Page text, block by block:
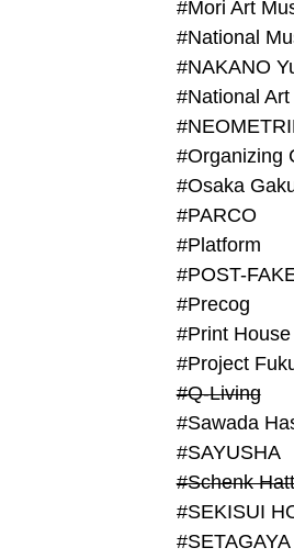
#Mori Art
#NAKANO
#PARCO
#Platform
#POST-
#Precog
#Print
#Project
#Q-Living
#Sawada
#SAYUSHA
#Schenk